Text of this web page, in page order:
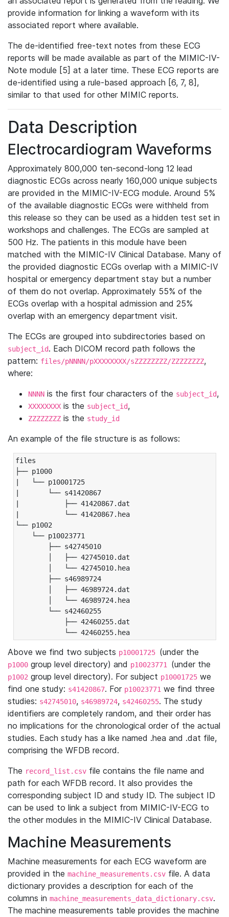
provide information for linking a waveform with its
associated report where available.
The de-identified free-text notes from these ECG
reports will be made available as part of the MIMIC-IV-
Note module [5] at a later time. These ECG reports are
de-identified using a rule-based approach [6, 7, 8],
similar to that used for other MIMIC reports.
Data Description
Electrocardiogram Waveforms
Approximately 800,000 ten-second-long 12 lead
diagnostic ECGs across nearly 160,000 unique subjects
are provided in the MIMIC-IV-ECG module. Around 5%
of the available diagnostic ECGs were withheld from
this release so they can be used as a hidden test set in
workshops and challenges. The ECGs are sampled at
500 Hz. The patients in this module have been
matched with the MIMIC-IV Clinical Database. Many of
the provided diagnostic ECGs overlap with a MIMIC-IV
hospital or emergency department stay but a number
of them do not overlap. Approximately 55% of the
ECGs overlap with a hospital admission and 25%
overlap with an emergency department visit.
The ECGs are grouped into subdirectories based on
subject_id. Each DICOM record path follows the
pattern: files/pNNNN/pXXXXXXXX/sZZZZZZZZ/ZZZZZZZZ,
where:
NNNN is the first four characters of the subject_id,
XXXXXXXX is the subject_id,
ZZZZZZZZ is the study_id
An example of the file structure is as follows:
files
├── p1000
|   └── p10001725
|       └── s41420867
|           ├── 41420867.dat
|           └── 41420867.hea
└── p1002
└── p10023771
├── s42745010
│   ├── 42745010.dat
│   └── 42745010.hea
├── s46989724
│   ├── 46989724.dat
│   └── 46989724.hea
└── s42460255
├── 42460255.dat
└── 42460255.hea
Above we find two subjects p10001725 (under the
p1000 group level directory) and p10023771 (under the
p1002 group level directory). For subject p10001725 we
find one study: s41420867. For p10023771 we find three
studies: s42745010, s46989724, s42460255. The study
identifiers are completely random, and their order has
no implications for the chronological order of the actual
studies. Each study has a like named .hea and .dat file,
comprising the WFDB record.
The record_list.csv file contains the file name and
path for each WFDB record. It also provides the
corresponding subject ID and study ID. The subject ID
can be used to link a subject from MIMIC-IV-ECG to
the other modules in the MIMIC-IV Clinical Database.
Machine Measurements
Machine measurements for each ECG waveform are
provided in the machine_measurements.csv file. A data
dictionary provides a description for each of the
columns in machine_measurements_data_dictionary.csv.
The machine measurements table provides the machine